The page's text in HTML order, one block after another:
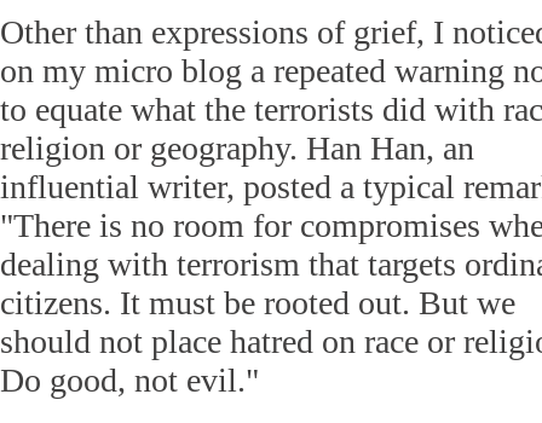
Other than expressions of grief, I
on my micro blog a repeated warning
to equate what the terrorists did with
religion or geography. Han Han, an
influential writer, posted a typical
"There is no room for compromises
dealing with terrorism that targets
citizens. It must be rooted out. But we
should not place hatred on race or
Do good, not evil."